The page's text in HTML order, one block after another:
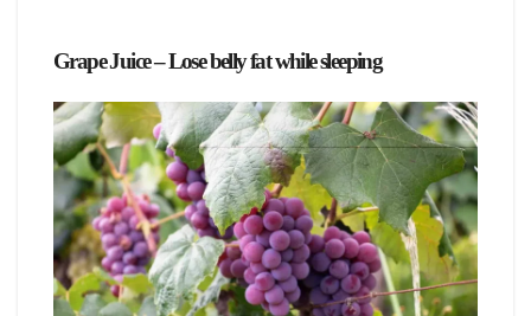
Grарe Juiсe – Lose belly fat while sleeping